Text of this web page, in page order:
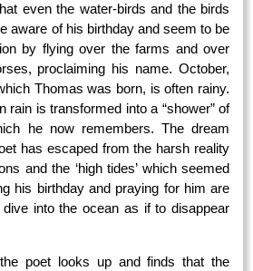
even the water-birds and the birds
aware of his birthday and seem to be
by flying over the farms and over
proclaiming his name. October,
Thomas was born, is often rainy.
rain is transformed into a “shower” of
he now remembers. The dream
has escaped from the harsh reality
and the ‘high tides’ which seemed
his birthday and praying for him are
into the ocean as if to disappear
poet looks up and finds that the